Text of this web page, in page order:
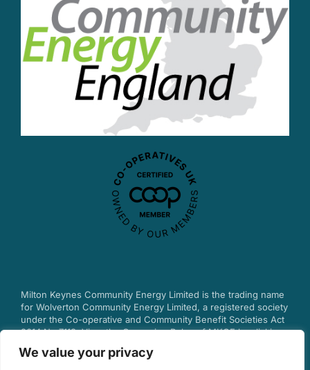
We value your privacy
Milton Keynes Community Energy Limited is the trading name
for Wolverton Community Energy Limited, a registered society
under the Co-operative and Community Benefit Societies Act
2014 No.7113.View the Governing Rules of MKCE by clicking
© 2025 Milton Keynes Community Energy.